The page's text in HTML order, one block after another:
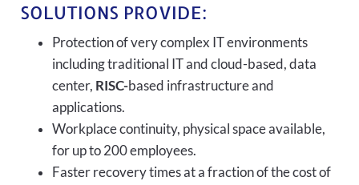
SOLUTIONS PROVIDE:
Protection of very complex IT environments
including traditional IT and cloud-based, data
center, RISC-based infrastructure and
applications.
Workplace continuity, physical space available,
for up to 200 employees.
Faster recovery times at a fraction of the cost of